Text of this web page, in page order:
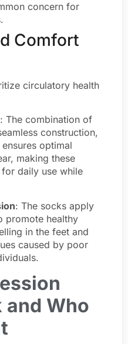
concern for
Comfort
circulatory health
: The combination of
construction,
optimal
making these
daily use while
: The socks apply
promote healthy
in the feet and
caused by poor
and Who